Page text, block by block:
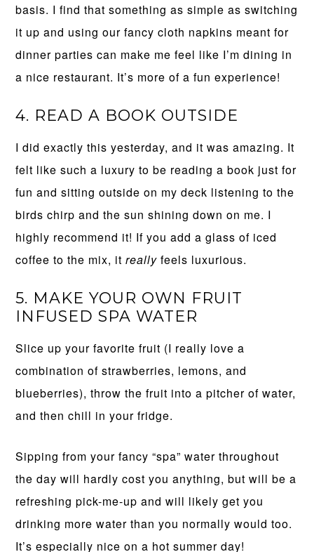
basis. I find that something as simple as switching
it up and using our fancy cloth napkins meant for
dinner parties can make me feel like I’m dining in
a nice restaurant. It’s more of a fun experience!
4. READ A BOOK OUTSIDE
I did exactly this yesterday, and it was amazing. It
felt like such a luxury to be reading a book just for
fun and sitting outside on my deck listening to the
birds chirp and the sun shining down on me. I
highly recommend it! If you add a glass of iced
coffee to the mix, itreally feels luxurious.
5. MAKE YOUR OWN FRUIT
INFUSED SPA WATER
Slice up your favorite fruit (I really love a
combination of strawberries, lemons, and
blueberries), throw the fruit into a pitcher of water,
and then chill in your fridge.
Sipping from your fancy “spa” water throughout
the day will hardly cost you anything, but will be a
refreshing pick-me-up and will likely get you
drinking more water than you normally would too.
It’s especially nice on a hot summer day!